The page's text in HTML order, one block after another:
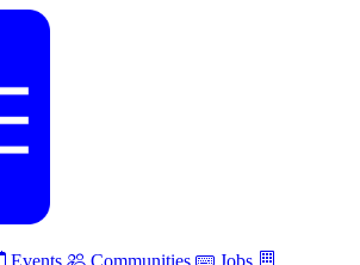
Events Communities
Jobs